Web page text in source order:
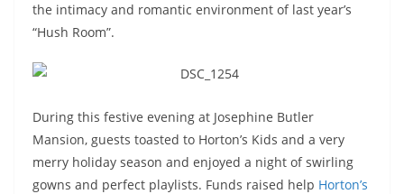
the intimacy and romantic environment of last year’s
“Hush Room”.
During this festive evening at Josephine Butler
Mansion, guests toasted to Horton’s Kids and a very
merry holiday season and enjoyed a night of swirling
gowns and perfect playlists. Funds raised help Horton’s